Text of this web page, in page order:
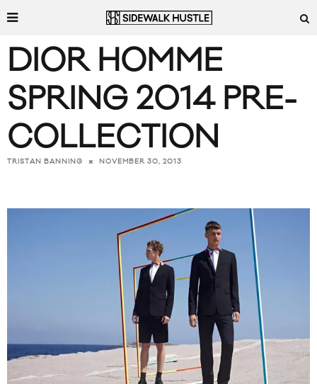
DIOR HOMME
SPRING 2014 PRE-
COLLECTION
TRISTAN BANNING NOVEMBER 30, 2013